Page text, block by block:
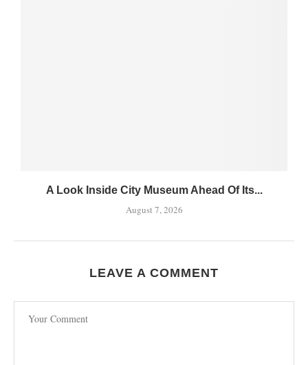
A Look Inside City Museum Ahead Of Its...
August 7, 2026
LEAVE A COMMENT